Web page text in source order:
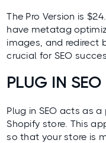
The Pro Version is
have metatag
images, and redirect
crucial for SEO
PLUG IN SEO
Plug in SEO acts as a
Shopify store. This
so that your store is